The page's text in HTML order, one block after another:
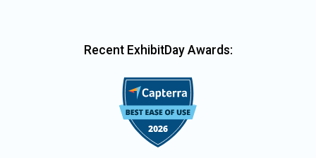
Recent ExhibitDay Awards: